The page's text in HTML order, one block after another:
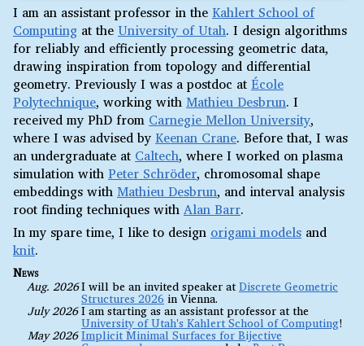
I am an assistant professor in the Kahlert School of
Computing at the University of Utah. I design algorithms
for reliably and efficiently processing geometric data,
drawing inspiration from topology and differential
geometry. Previously I was a postdoc at École
Polytechnique, working withMathieu Desbrun. I
received my PhD from Carnegie Mellon University,
where I was advised by Keenan Crane. Before that, I was
an undergraduate at Caltech, where I worked on plasma
simulation withPeter Schröder, chromosomal shape
embeddings withMathieu Desbrun, and interval analysis
root finding techniques withAlan Barr.
In my spare time, I like to designorigami models and
knit.
News
Aug. 2026I will be an invited speaker atDiscrete Geometric
Structures 2026 in Vienna.
July 2026I am starting as an assistant professor at the
University of Utah's Kahlert School of Computing!
May 2026Implicit Minimal Surfaces for Bijective